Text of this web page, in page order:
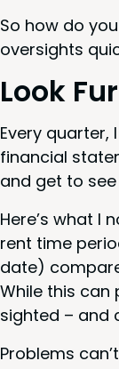
So how do
over­sights
Look
Every
finan­cial
and get to
Here’s what I
rent time
date)
While this can
sight­ed – and
Prob­lems